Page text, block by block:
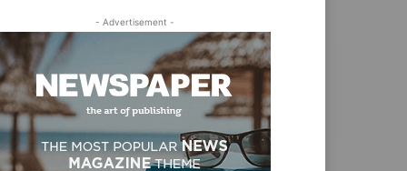
- Advertisement -